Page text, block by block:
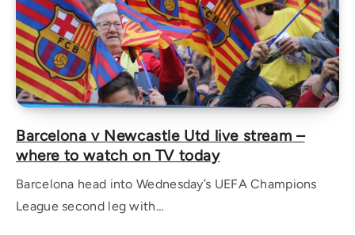
Barcelona v Newcastle Utd live stream –
where to watch on TV today
Barcelona head into Wednesday’s UEFA Champions
League second leg with…